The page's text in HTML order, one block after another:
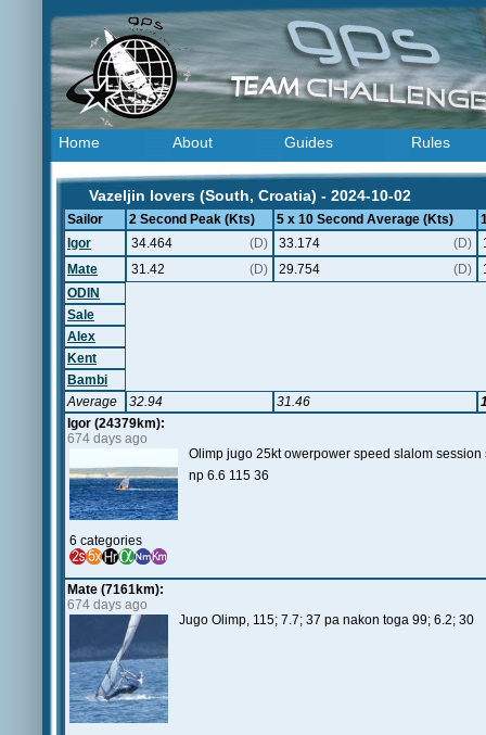
Home About Guides Rules
Vazeljin lovers (South, Croatia) - 2024-10-02
Sailor 2 Second Peak (Kts) 5 x 10 Second Average (Kts)
Igor
34.464 (D) 33.174 (D)
Mate
31.42 (D) 29.754 (D)
ODIN
Sale
Alex
Kent
Bambi
Average
32.94 31.46
Igor (24379km):
674 days ago
6 categories
Olimp jugo 25kt owerpower speed slalom
np 6.6 115 36
Mate (7161km):
674 days ago
Jugo Olimp, 115; 7.7; 37 pa nakon toga 99; 6.2;